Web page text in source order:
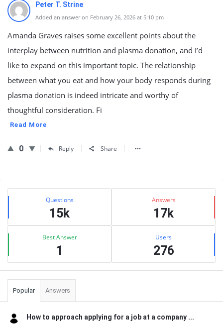
Peter T. Strine
Added an answer on February 26, 2026 at 5:10 pm
Amanda Graves raises some excellent points about the
interplay between nutrition and plasma donation, and I’d
like to expand on this important topic. The relationship
between what you eat and how your body responds during
plasma donation is indeed intricate and worthy of
thoughtful consideration. Fi
Read More
0 Reply Share
Sidebar
Stats Questions
15k
Answers
17k
Best Answer
1
Users
276
Popular Answers
How to approach applying for a job at a company ...